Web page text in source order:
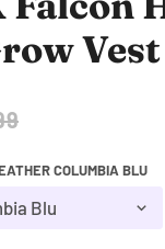
COLUMBIA BLU